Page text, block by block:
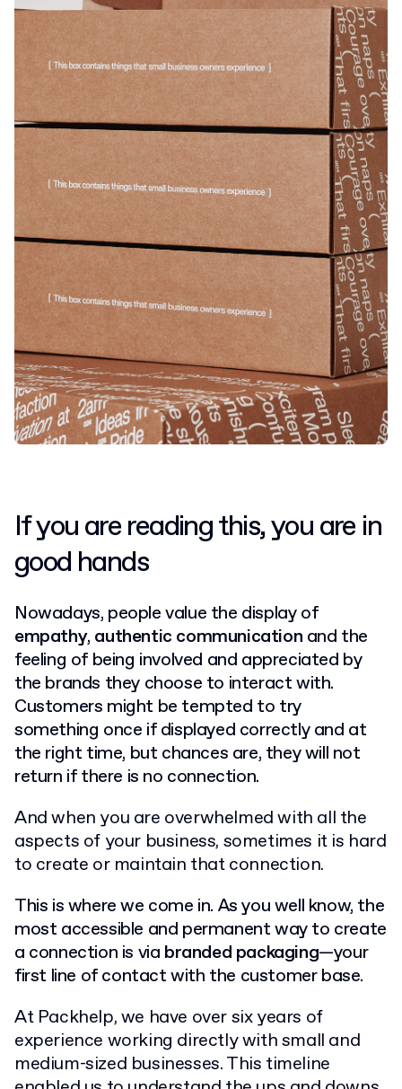
If you are reading this, you are in
good hands
Nowadays, people value the display of
empathy, authentic communication and the
feeling of being involved and appreciated by
the brands they choose to interact with.
Customers might be tempted to try
something once if displayed correctly and at
the right time, but chances are, they will not
return if there is no connection.
And when you are overwhelmed with all the
aspects of your business, sometimes it is hard
to create or maintain that connection.
This is where we come in. As you well know, the
most accessible and permanent way to create
a connection is via branded packaging—your
first line of contact with the customer base.
At Packhelp, we have over six years of
experience working directly with small and
medium-sized businesses. This timeline